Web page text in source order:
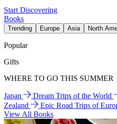
Start Discovering
Books
Trending Europe Asia North
Popular
Gifts
WHERE TO GO THIS SUMMER
Japan Dream Trips of the World
Zealand
Epic Road Trips of
View All Books